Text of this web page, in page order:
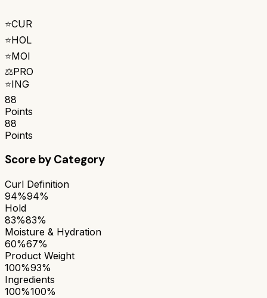
⭐CUR
⭐HOL
⭐MOI
⚖️PRO
⭐ING
88
Points
88
Points
Score by Category
Curl Definition
94%94%
Hold
83%83%
Moisture & Hydration
60%67%
Product Weight
100%93%
Ingredients
100%100%